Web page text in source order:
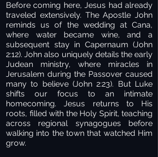
Before coming here, Jesus had already
traveled extensively. The Apostle John
reminds us of the wedding at Cana,
where water became wine, and a
subsequent stay in Capernaum (John
2:12). John also uniquely details the early
Judean ministry, where miracles in
Jerusalem during the Passover caused
many to believe (John 2:23). But Luke
shifts our focus to an intimate
homecoming. Jesus returns to His
roots, filled with the Holy Spirit, teaching
across regional synagogues before
walking into the town that watched Him
grow.